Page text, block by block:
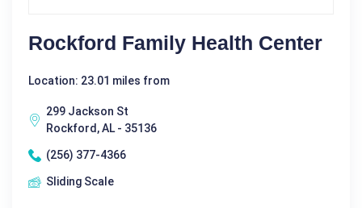
Rockford Family Health Center
Location: 23.01 miles from
299 Jackson St
Rockford, AL - 35136
(256) 377-4366
Sliding Scale